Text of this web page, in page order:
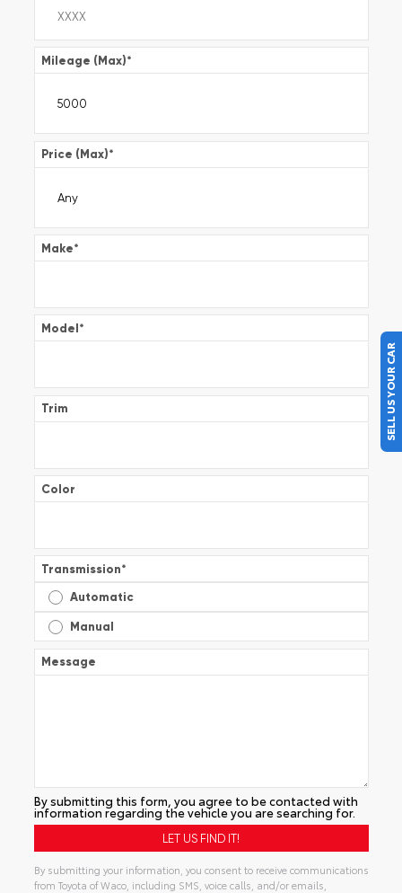
Mileage (Max)*
Price (Max)*
Make*
Model*
Trim
Color
Transmission*
Automatic
Manual
Message
By submitting this form, you agree to be contacted with
information regarding the vehicle you are searching for.
By submitting your information, you consent to receive communications
from Toyota of Waco, including SMS, voice calls, and/or emails,
SELL US YOUR CAR